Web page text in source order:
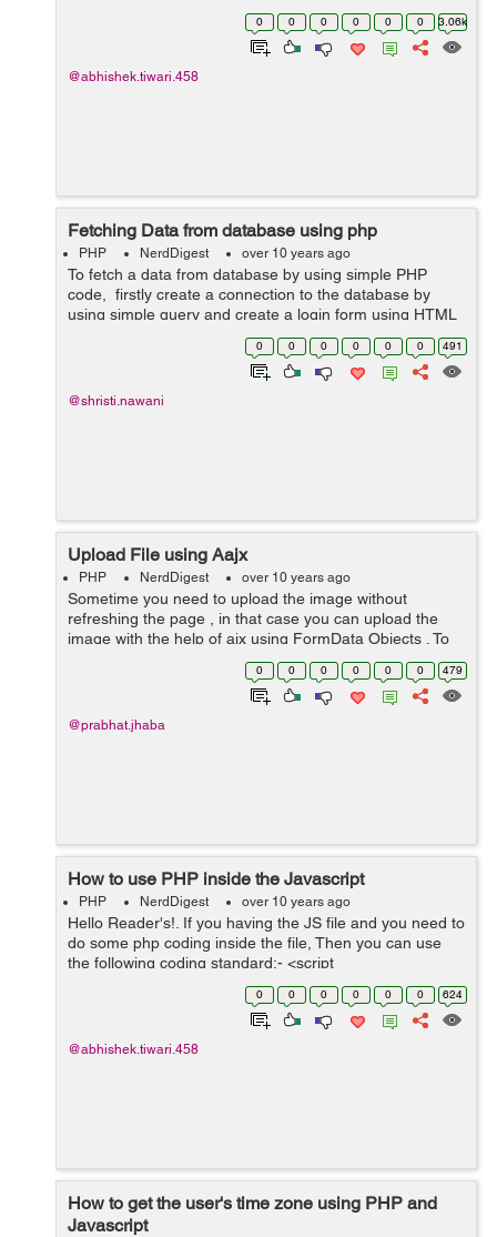
password strength will make user to use the site much
easier. So if you are looking how...
0 0 0 0 0 0 3.06k
@abhishek.tiwari.458
Fetching Data from database using php
PHP NerdDigest over 10 years ago
To fetch a data from database by using simple PHP
code, firstly create a connection to the database by
using simple query and create a login form using HTML
code for entering values through user. on clickinng
submit button, This form will b...
0 0 0 0 0 0 491
@shristi.nawani
Upload File using Aajx
PHP NerdDigest over 10 years ago
Sometime you need to upload the image without
refreshing the page , in that case you can upload the
image with the help of ajx using FormData Objects . To
achieve this lets create a form in HTML to upload the
0 0 0 0 0 0 479
@prabhat.jhaba
How to use PHP inside the Javascript
PHP NerdDigest over 10 years ago
Hello Reader's!. If you having the JS file and you need to
do some php coding inside the file, Then you can use
the following coding standard:- <script
type="text/javascript"> var jsVvariable = <?php echo
json_encode($phpVariable); ?...
0 0 0 0 0 0 624
@abhishek.tiwari.458
How to get the user's time zone using PHP and
Javascript